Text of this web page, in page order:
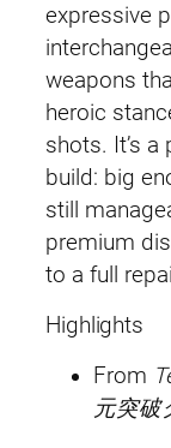
expressive
weapons
heroic
shots. It’s a
build: big
still
premium
to a full
Highlights
From
元突破